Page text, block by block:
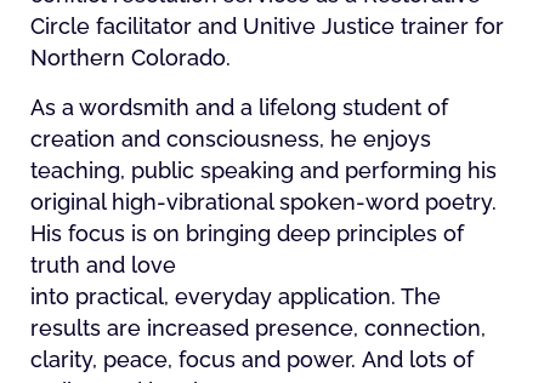
Circle facilitator and Unitive Justice trainer for
Northern Colorado.
As a wordsmith and a lifelong student of
creation and consciousness, he enjoys
teaching, public speaking and performing his
original high-vibrational spoken-word poetry.
His focus is on bringing deep principles of
truth and love
into practical, everyday application. The
results are increased presence, connection,
clarity, peace, focus and power. And lots of